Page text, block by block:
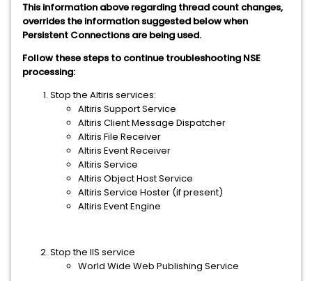
This information above regarding thread count changes,
overrides the information suggested below when
Persistent Connections are being used.
Follow these steps to continue troubleshooting NSE
processing:
Stop the Altiris services:
Altiris Support Service
Altiris Client Message Dispatcher
Altiris File Receiver
Altiris Event Receiver
Altiris Service
Altiris Object Host Service
Altiris Service Hoster (if present)
Altiris Event Engine
Stop the IIS service
World Wide Web Publishing Service